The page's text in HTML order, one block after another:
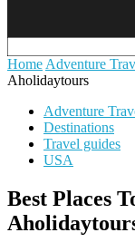
Home Adventure
Aholidaytours
Adventure
Destinations
Travel guides
USA
Best Places